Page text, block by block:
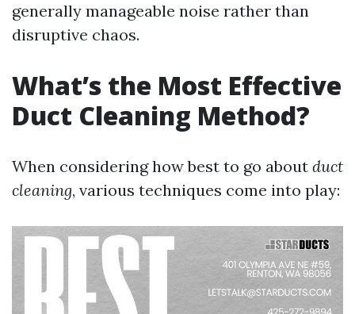
generally manageable noise rather than
disruptive chaos.
What’s the Most Effective
Duct Cleaning Method?
When considering how best to go about duct
cleaning, various techniques come into play: